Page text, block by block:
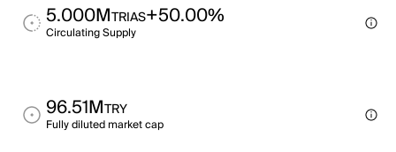
5.000MTRIAS+50.00%
Circulating Supply
96.51MTRY
Fully diluted market cap